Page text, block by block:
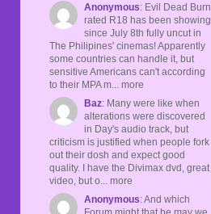
Anonymous: Evil Dead Burn
rated R18 has been showing
since July 8th fully uncut in
The Philipines' cinemas! Apparently
some countries can handle it, but
sensitive Americans can't according
to their MPA m... more
Baz: Many were like when
alterations were discovered
in Day's audio track, but
criticism is justified when people fork
out their dosh and expect good
quality. I have the Divimax dvd, great
video, but o... more
Anonymous: And which